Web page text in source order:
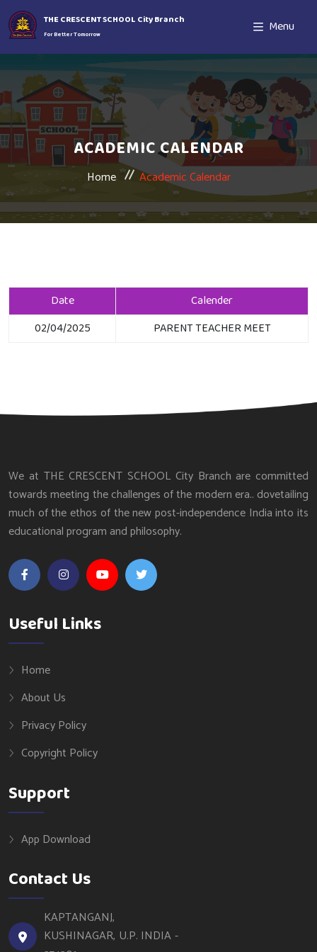
THE CRESCENT SCHOOL City Branch
For Better Tomorrow Menu
ACADEMIC CALENDAR
Home Academic Calendar
Date
Calender
02/04/2025
PARENT TEACHER MEET
We at THE CRESCENT SCHOOL City Branch are committed
towards meeting the challenges of the modern era.. dovetailing
much of the ethos of the new post-independence India into its
educational program and philosophy.
Useful Links
Home
About Us
Privacy Policy
Copyright Policy
Support
App Download
Contact Us
KAPTANGANJ,
KUSHINAGAR, U.P. INDIA -